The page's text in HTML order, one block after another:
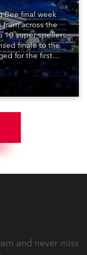
Bee final week
across the
10 super spellers
finale to the
for the first
Hall in
and never miss